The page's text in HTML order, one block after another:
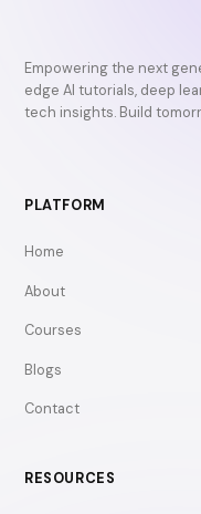
Empowering the next
edge AI tutorials, deep
tech insights. Build
PLATFORM
Home
About
Courses
Blogs
Contact
RESOURCES